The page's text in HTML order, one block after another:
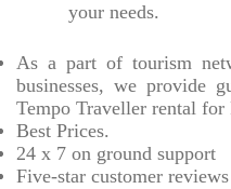
your needs.
As a part of tourism
businesses, we provide
Tempo Traveller rental
Best Prices.
24 x 7 on ground support
Five-star customer